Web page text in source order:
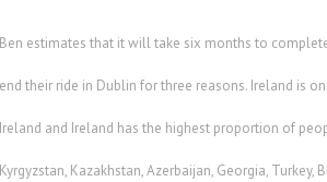
Ben estimates that it will take six months to
end their ride in Dublin for three reasons. Ireland is
Ireland and Ireland has the highest proportion of
Kyrgyzstan, Kazakhstan, Azerbaijan, Georgia, Turkey,